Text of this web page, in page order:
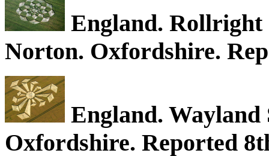
England. Rollright
Norton. Oxfordshire.
England.
Oxfordshire. Reported